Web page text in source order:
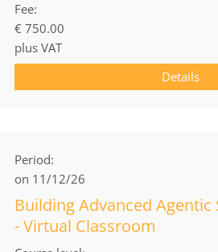
Fee
€ 750.00
plus VAT
Details
Period
on 11/12/26
Building Advanced Agentic
- Virtual Classroom